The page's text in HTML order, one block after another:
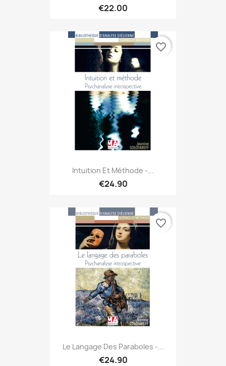
€22.00
Intuition Et Méthode -...
€24.90
favorite_border
Le Langage Des Paraboles -...
€24.90
favorite_border